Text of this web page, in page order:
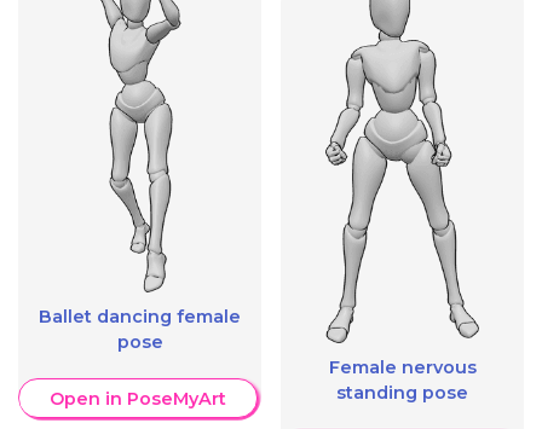
Ballet dancing female
pose
Open in PoseMyArt
Female nervous
standing pose